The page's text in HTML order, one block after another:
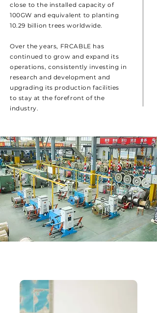
close to the installed capacity of
100GW and equivalent to planting
10.29 billion trees worldwide.
Over the years, FRCABLE has
continued to grow and expand its
operations, consistently investing in
research and development and
upgrading its production facilities
to stay at the forefront of the
industry.